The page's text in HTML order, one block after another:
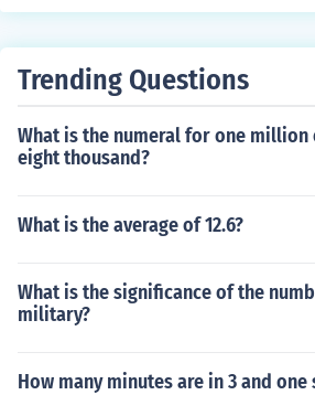
Trending Questions
What is the numeral for one million
eight thousand?
What is the average of 12.6?
What is the significance of the
military?
How many minutes are in 3 and one